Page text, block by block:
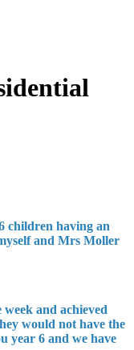
children having an
and Mrs Moller
and achieved
would not have the
year 6 and we have